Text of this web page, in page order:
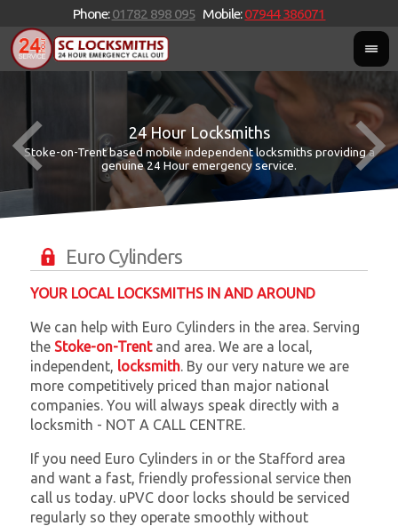
Phone:01782 898 095 Mobile:07944 386071
24 Hour Locksmiths
Stoke-on-Trent based mobile independent locksmiths providing a
genuine 24 Hour emergency service.
Euro Cylinders
YOUR LOCAL LOCKSMITHS IN AND AROUND
We can help with Euro Cylinders in the area. Serving
the Stoke-on-Trentand area. We are a local,
independent, locksmith. By our very nature we are
more competitively priced than major national
companies. You will always speak directly with a
locksmith - NOT A CALL CENTRE.
If you need Euro Cylinders in or the Stafford area
and want a fast, friendly professional service then
call us today. uPVC door locks should be serviced
regularly so they operate smoothly without